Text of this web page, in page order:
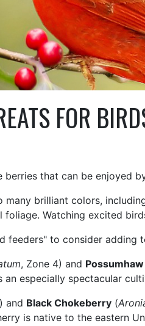
FOR
berries that can be enjoyed
many brilliant colors,
Watching excited
feeders" to consider adding
, Zone 4) and
especially spectacular
) and Black Chokeberry (
is native to the eastern